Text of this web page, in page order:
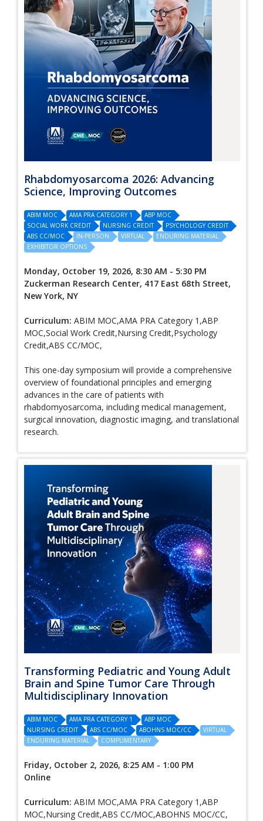
Rhabdomyosarcoma 2026: Advancing
Science, Improving Outcomes
ABIM MOC AMA PRA CATEGORY 1
ABP MOC
SOCIAL WORK CREDIT
NURSING CREDIT
PSYCHOLOGY CREDIT
ABS CC/MOC
IN-PERSON VIRTUAL
ENDURING MATERIAL
EXHIBITOR OPTIONS
Monday, October 19, 2026, 8:30 AM - 5:30 PM
Zuckerman Research Center, 417 East 68th Street,
New York, NY
Curriculum: ABIM MOC,AMA PRA Category 1,ABP
MOC,Social Work Credit,Nursing Credit,Psychology
Credit,ABS CC/MOC,
This one-day symposium will provide a comprehensive
overview of foundational principles and emerging
advances in the care of patients with
rhabdomyosarcoma, including medical management,
surgical innovation, diagnostic imaging, and translational
research.
Transforming Pediatric and Young Adult
Brain and Spine Tumor Care Through
Multidisciplinary Innovation
ABIM MOC AMA PRA CATEGORY 1
ABP MOC
NURSING CREDIT
ABS CC/MOC ABOHNS MOC/CC
VIRTUAL
ENDURING MATERIAL
COMPLIMENTARY
Friday, October 2, 2026, 8:25 AM - 1:00 PM
Online
Curriculum: ABIM MOC,AMA PRA Category 1,ABP
MOC,Nursing Credit,ABS CC/MOC,ABOHNS MOC/CC,